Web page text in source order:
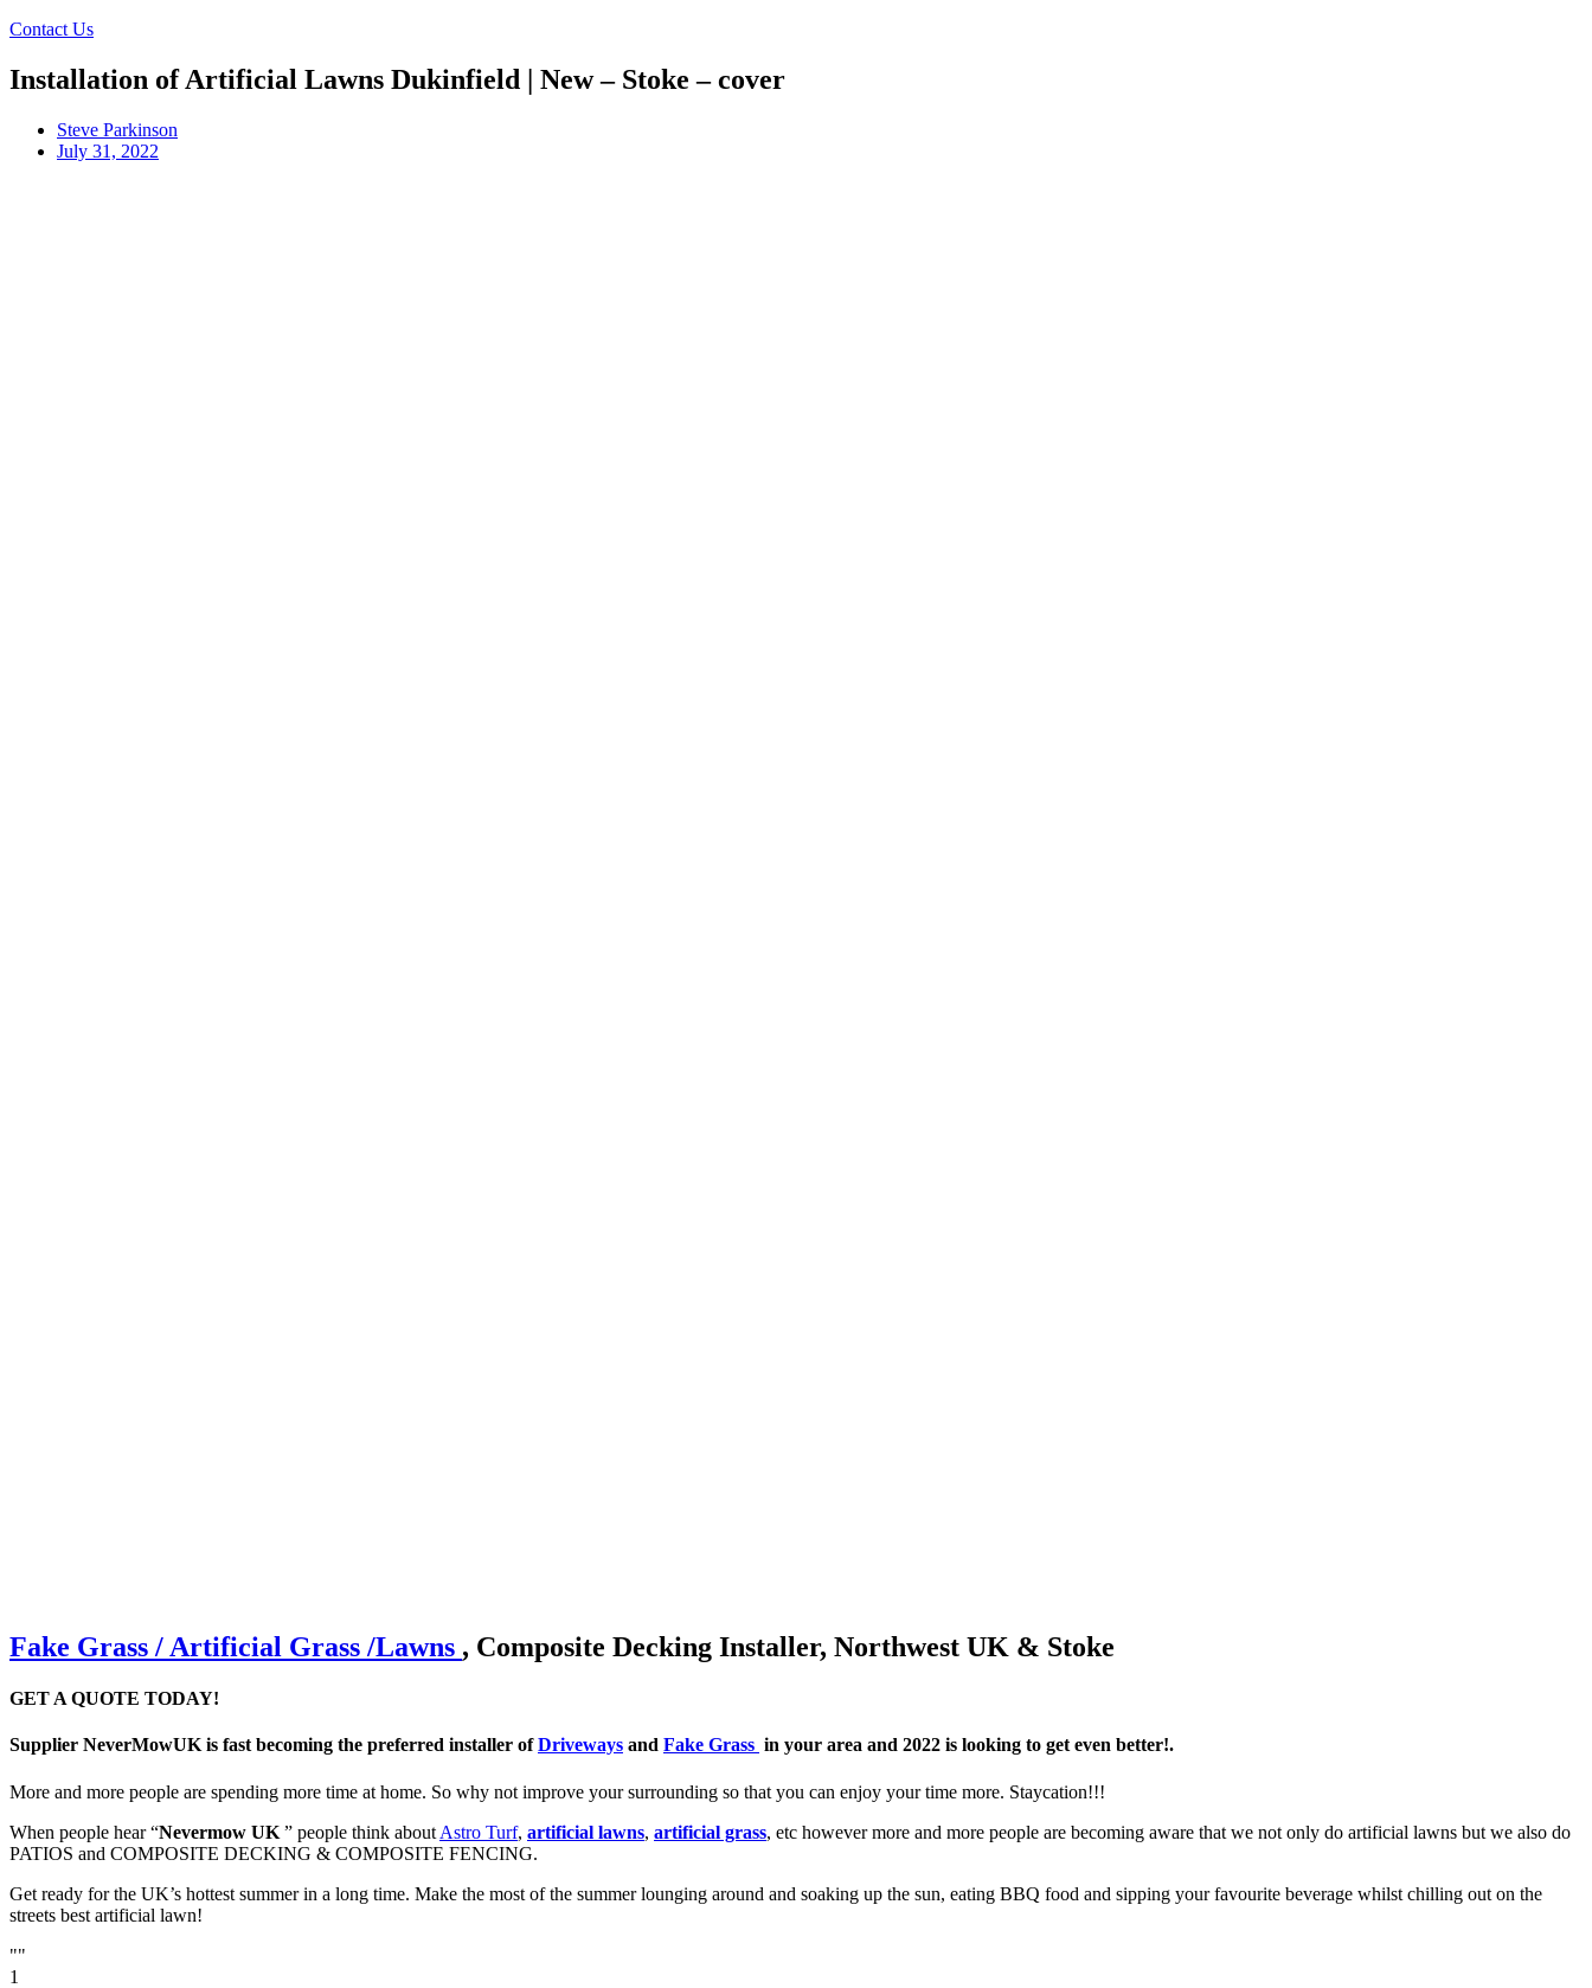
Contact Us
Installation of Artificial Lawns Dukinfield | New – Stoke – cover
Steve Parkinson
July 31, 2022
Fake Grass / Artificial Grass /Lawns , Composite Decking Installer, Northwest UK & Stoke
GET A QUOTE TODAY!
Supplier NeverMowUK is fast becoming the preferred installer ofDriveways and Fake Grass in your area and 2022 is looking to get even better!.
More and more people are spending more time at home. So why not improve your surrounding so that you can enjoy your time more. Staycation!!!
When people hear “Nevermow UK ” people think about Astro Turf, artificial lawns, artificial grass, etc however more and more people are becoming aware that we not only do artificial lawns but we also do
PATIOS and COMPOSITE DECKING & COMPOSITE FENCING.
Get ready for the UK’s hottest summer in a long time. Make the most of the summer lounging around and soaking up the sun, eating BBQ food and sipping your favourite beverage whilst chilling out on the
streets best artificial lawn!
""
1